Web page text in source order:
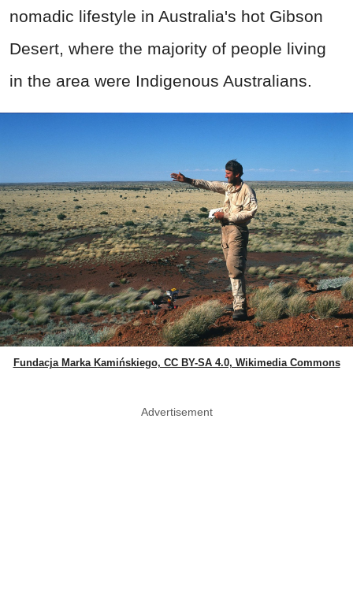
nomadic lifestyle in Australia's hot Gibson
Desert, where the majority of people living
in the area were Indigenous Australians.
Fundacja Marka Kamińskiego, CC BY-SA 4.0, Wikimedia Commons
Advertisement